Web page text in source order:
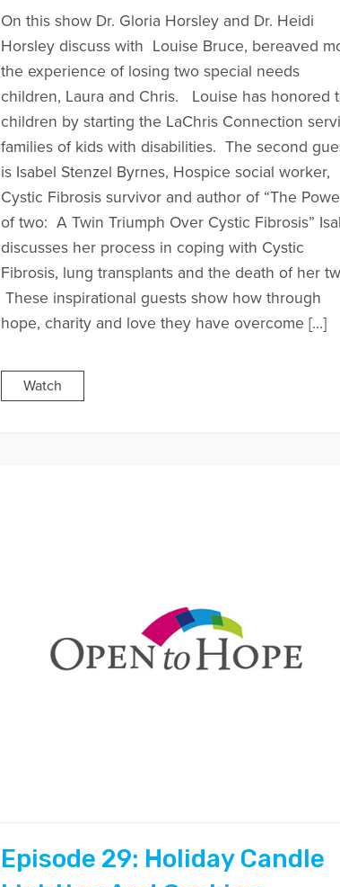
On this show Dr. Gloria Horsley and Dr. Heidi
Horsley discuss with Louise Bruce, bereaved
the experience of losing two special needs
children, Laura and Chris. Louise has honored
children by starting the LaChris Connection
families of kids with disabilities. The second
is Isabel Stenzel Byrnes, Hospice social worker,
Cystic Fibrosis survivor and author of “The
of two: A Twin Triumph Over Cystic Fibrosis”
discusses her process in coping with Cystic
Fibrosis, lung transplants and the death of her
These inspirational guests show how through
hope, charity and love they have overcome […]
Watch
Episode 29: Holiday Candle